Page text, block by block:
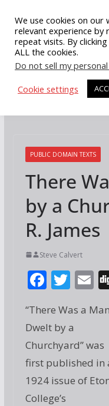
content
PUBLIC DOMAIN TEXTS
There
by a
R. James
Steve Calvert
F
e
b
o
o
k
T
itt
er
E
ai
“There Was a Man
Dwelt by a
Churchyard” was
first published in
1924 issue of
College’s
We use cookies on
relevant experience by
repeat visits. By
ALL the cookies.
Do not sell my
Cookie settings